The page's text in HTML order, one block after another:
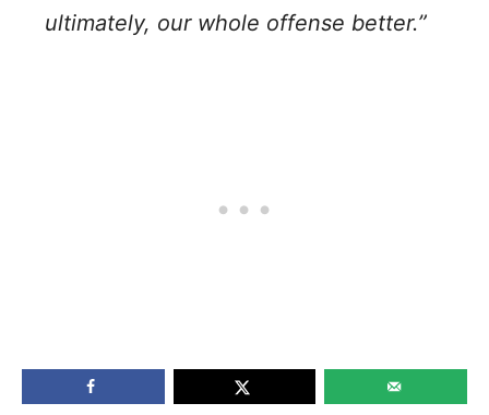
ultimately, our whole offense better.”